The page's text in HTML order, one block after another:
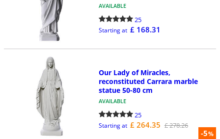
AVAILABLE
25
Starting at £ 168.31
-5%
Our Lady of Miracles,
reconstituted Carrara marble
statue 50-80 cm
AVAILABLE
25
Starting at £ 264.35 £ 278.26